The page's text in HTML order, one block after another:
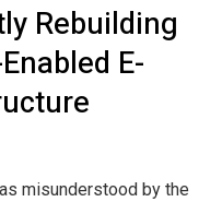
Rebuilding
E-
misunderstood by the